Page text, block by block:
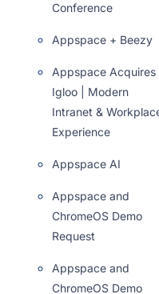
Conference
Appspace + Beezy
Appspace Acquires
Igloo | Modern
Intranet &
Experience
Appspace AI
Appspace and
ChromeOS Demo
Request
Appspace and
ChromeOS Demo